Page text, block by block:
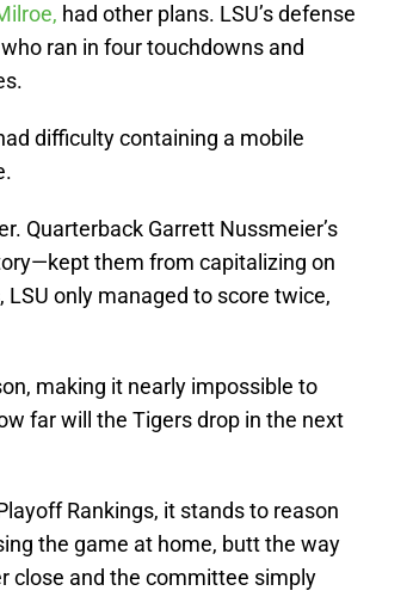
had other plans. LSU’s defense
ran in four touchdowns and
difficulty containing a mobile
Quarterback Garrett Nussmeier’s
them from capitalizing on
only managed to score twice,
making it nearly impossible to
far will the Tigers drop in the next
Rankings, it stands to reason
the game at home, butt the way
close and the committee simply